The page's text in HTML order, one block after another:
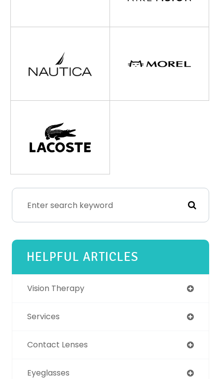
HELPFUL ARTICLES
Vision Therapy
Services
Contact Lenses
Eyeglasses